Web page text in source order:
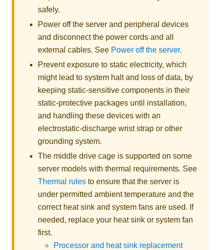
safely.
Power off the server and peripheral devices
and disconnect the power cords and all
external cables. See Power off the server.
Prevent exposure to static electricity, which
might lead to system halt and loss of data, by
keeping static-sensitive components in their
static-protective packages until installation,
and handling these devices with an
electrostatic-discharge wrist strap or other
grounding system.
The middle drive cage is supported on some
server models with thermal requirements. See
Thermal rules to ensure that the server is
under permitted ambient temperature and the
correct heat sink and system fans are used. If
needed, replace your heat sink or system fan
first.
Processor and heat sink replacement